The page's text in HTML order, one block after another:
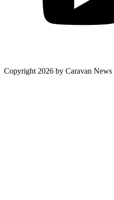
Copyright 2026 by Caravan News